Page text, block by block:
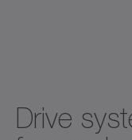
Drive